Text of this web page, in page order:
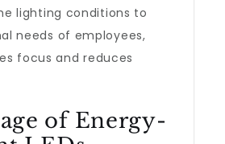
lighting conditions to
needs of employees,
focus and reduces
of Energy-